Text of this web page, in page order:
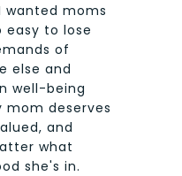
wanted moms
easy to lose
of
else and
well-being
mom deserves
and
what
she's in.